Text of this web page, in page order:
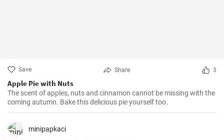
Save Share 3
Apple Pie with Nuts
The scent of apples, nuts and cinnamon cannot be missing with the
coming autumn. Bake this delicious pie yourself too.
minipapkaci